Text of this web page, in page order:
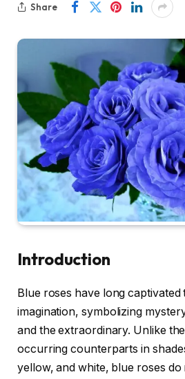
Share
Introduction
Blue roses have long captivated
imagination, symbolizing
and the extraordinary. Unlike
occurring counterparts in
yellow, and white, blue roses do